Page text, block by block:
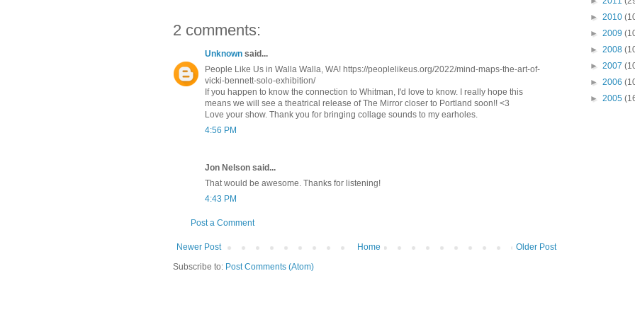
2 comments:
Unknown said...
People Like Us in Walla Walla, WA! https://peoplelikeus.org/2022/mind-maps-the-art-of-
vicki-bennett-solo-exhibition/
If you happen to know the connection to Whitman, I'd love to know. I really hope this
means we will see a theatrical release of The Mirror closer to Portland soon!! <3
Love your show. Thank you for bringing collage sounds to my earholes.
4:56 PM
Jon Nelson said...
That would be awesome. Thanks for listening!
4:43 PM
Post a Comment
Newer Post Older Post
Home
Subscribe to: Post Comments (Atom)
► 2010
► 2009
► 2008
► 2007
► 2006
► 2005